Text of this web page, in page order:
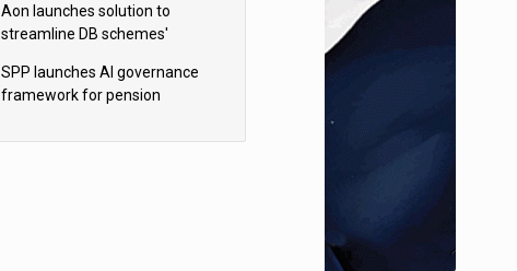
Aon launches solution to
streamline DB schemes'
SPP launches AI governance
framework for pension